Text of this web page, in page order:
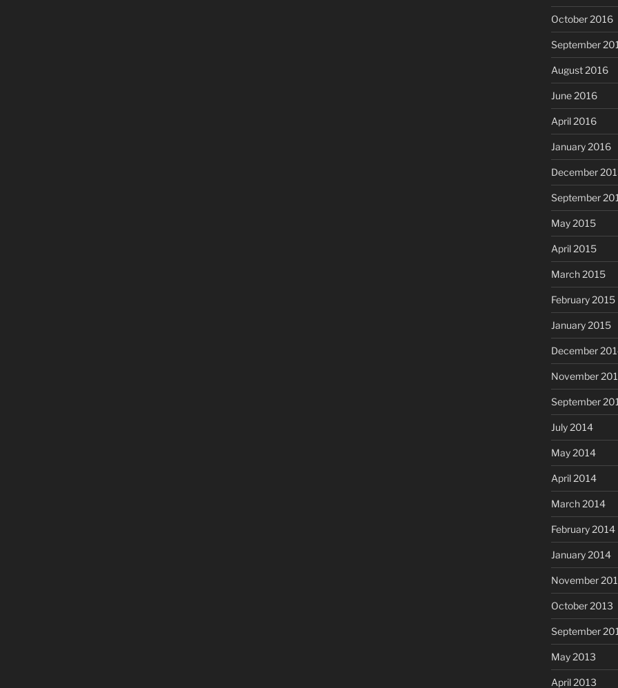
October 2016
September
August 2016
June 2016
April 2016
January 2016
December
September
May 2015
April 2015
March 2015
February 2015
January 2015
December
November
September
July 2014
May 2014
April 2014
March 2014
February 2014
January 2014
November
October 2013
September
May 2013
April 2013